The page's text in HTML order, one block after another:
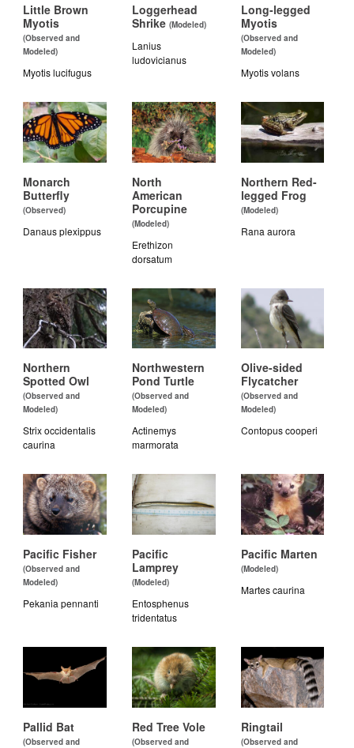
Little Brown
Myotis
(Observed and
Modeled)
Myotis lucifugus
Loggerhead
Shrike (Modeled)
Lanius
ludovicianus
Long-legged
Myotis
(Observed and
Modeled)
Myotis volans
Monarch
Butterfly
(Observed)
Danaus plexippus
North
American
Porcupine
(Modeled)
Erethizon
dorsatum
Northern Red-
legged Frog
(Modeled)
Rana aurora
Northern
Spotted Owl
(Observed and
Modeled)
Strix occidentalis
caurina
Northwestern
Pond Turtle
(Observed and
Modeled)
Actinemys
marmorata
Olive-sided
Flycatcher
(Observed and
Modeled)
Contopus cooperi
Pacific Fisher
(Observed and
Modeled)
Pekania pennanti
Pacific
Lamprey
(Modeled)
Entosphenus
tridentatus
Pacific Marten
(Modeled)
Martes caurina
Pallid Bat
(Observed and
Red Tree Vole
(Observed and
Ringtail
(Observed and